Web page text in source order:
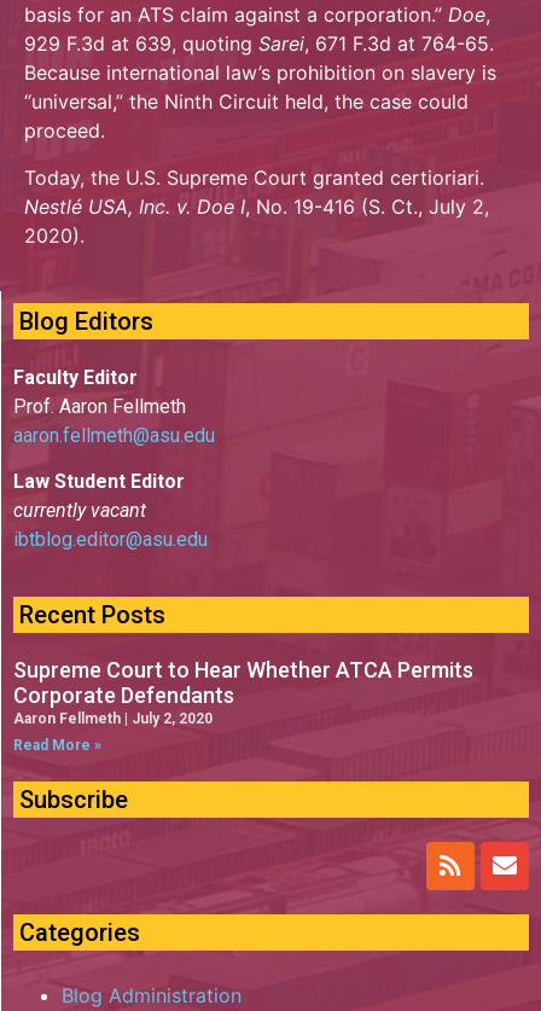
basis for an ATS claim against a corporation.” Doe,
929 F.3d at 639, quoting Sarei, 671 F.3d at 764-65.
Because international law’s prohibition on slavery is
“universal,” the Ninth Circuit held, the case could
proceed.
Today, the U.S. Supreme Court granted certioriari.
Nestlé USA, Inc. v. Doe I, No. 19-416 (S. Ct., July 2,
2020).
Blog Editors
Faculty Editor
Prof. Aaron Fellmeth
aaron.fellmeth@asu.edu
Law Student Editor
currently vacant
ibtblog.editor@asu.edu
Recent Posts
Supreme Court to Hear Whether ATCA Permits
Corporate Defendants
Aaron Fellmeth
July 2, 2020
Read More »
Subscribe
Categories
Blog Administration